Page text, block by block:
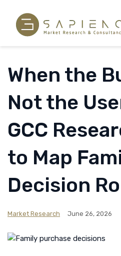
When the
Not the
GCC
to Map
Decision
Market Research June 26, 2026